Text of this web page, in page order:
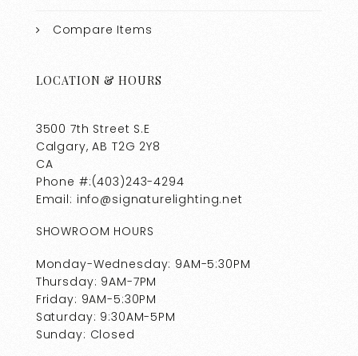
Compare Items
LOCATION & HOURS
3500 7th Street S.E
Calgary, AB T2G 2Y8
CA
Phone #:(403)243-4294
Email: info@signaturelighting.net
SHOWROOM HOURS
Monday-Wednesday: 9AM-5:30PM
Thursday: 9AM-7PM
Friday: 9AM-5:30PM
Saturday: 9:30AM-5PM
Sunday: Closed